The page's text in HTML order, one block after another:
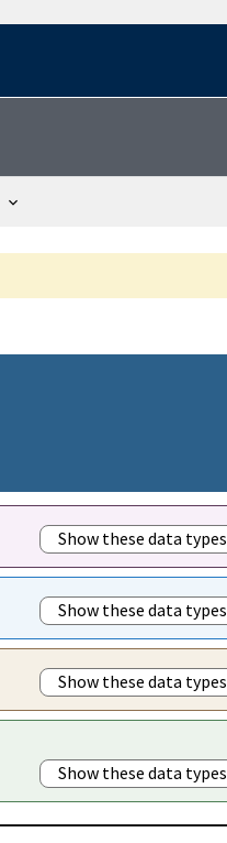
Show these data types
Show these data types
Show these data types
Show these data types